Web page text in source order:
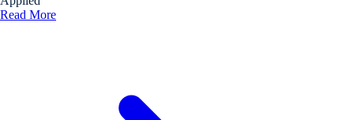
Read More